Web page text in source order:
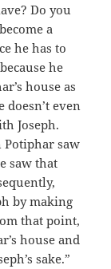
Do you
a
he has to
he
house as
doesn’t even
Joseph.
Potiphar saw
saw that
by making
that point,
house and
sake.”